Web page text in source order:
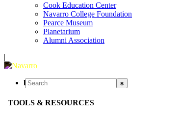
Cook Education Center
Navarro College Foundation
Pearce Museum
Planetarium
Alumni Association
|
l s
TOOLS & RESOURCES